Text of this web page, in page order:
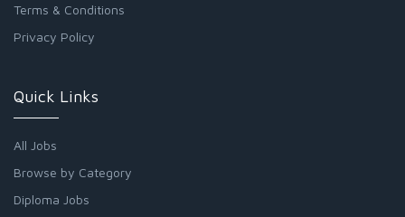
Terms & Conditions
Privacy Policy
Quick Links
All Jobs
Browse by Category
Diploma Jobs